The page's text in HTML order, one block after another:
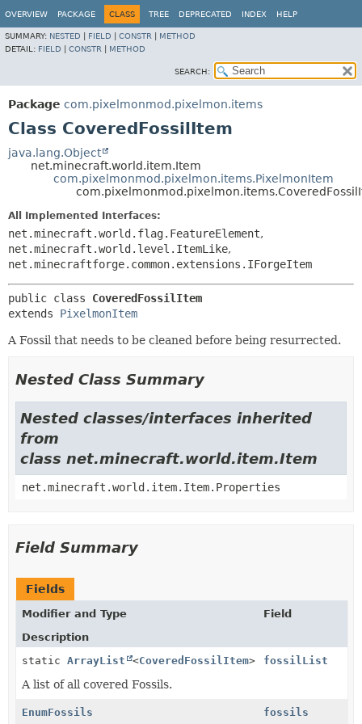
OVERVIEW PACKAGE CLASS TREE DEPRECATED INDEX HELP
SUMMARY: NESTED FIELD CONSTR
METHOD
DETAIL: FIELD CONSTR METHOD
SEARCH:
Package com.pixelmonmod.pixelmon.items
Class CoveredFossilItem
java.lang.Object
net.minecraft.world.item.Item
com.pixelmonmod.pixelmon.items.PixelmonItem
All Implemented Interfaces:
net.minecraft.world.flag.FeatureElement,
net.minecraft.world.level.ItemLike,
net.minecraftforge.common.extensions.IForgeItem
public class CoveredFossilItem
extends PixelmonItem
A Fossil that needs to be cleaned before being resurrected.
Nested Class Summary
Nested classes/interfaces inherited
from
class net.minecraft.world.item.Item
net.minecraft.world.item.Item.Properties
Field Summary
Fields
Modifier and Type
Field
Description
static ArrayList <CoveredFossilItem> fossilList
A list of all covered Fossils.
EnumFossils fossils